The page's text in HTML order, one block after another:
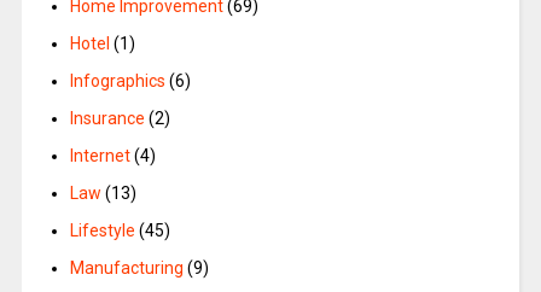
Home Improvement(69)
Hotel (1)
Infographics (6)
Insurance (2)
Internet(4)
Law (13)
Lifestyle (45)
Manufacturing (9)